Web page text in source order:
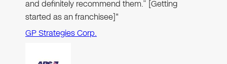
and definitely recommend them.” [Getting
started as an franchisee]"
GP Strategies Corp.